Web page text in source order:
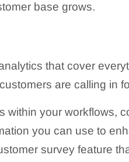
base grows.
that cover
are calling in
within your workflows,
you can use to
survey feature